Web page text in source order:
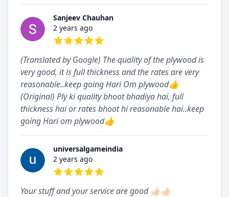
Sanjeev Chauhan
2 years ago
(Translated by Google) The quality of the plywood is
very good, it is full thickness and the rates are very
reasonable..keep going Hari Om plywood👍
(Original) Ply ki quality bhoot bhadiya hai, full
thickness hai or rates bhoot hi reasonable hai..keep
going Hari om plywood👍
universalgameindia
2 years ago
Your stuff and your service are good 👍🏻👍🏻